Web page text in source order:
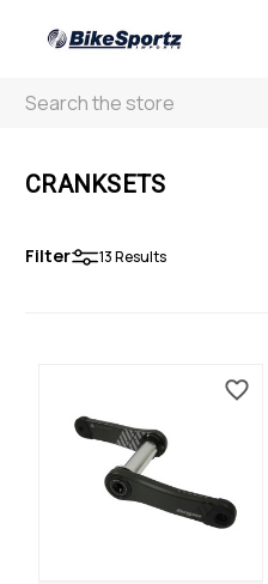
Search
CRANKSETS
Filter 13Results